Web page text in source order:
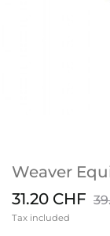
Weaver
31.20 CHF
Tax included